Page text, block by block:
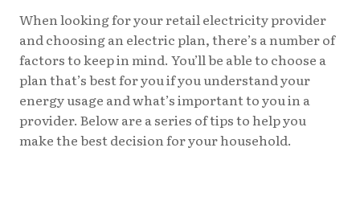
When looking for your retail electricity provider
and choosing an electric plan, there’s a number of
factors to keep in mind. You’ll be able to choose a
plan that’s best for you if you understand your
energy usage and what’s important to you in a
provider. Below are a series of tips to help you
make the best decision for your household.